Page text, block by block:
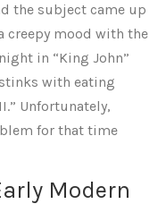
the subject came up
creepy mood with the
in “King John”
with eating
Unfortunately,
for that time
Modern